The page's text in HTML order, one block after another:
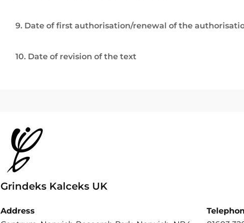
9. Date of first authorisation/renewal of the
10. Date of revision of the text
Grindeks Kalceks UK
Address